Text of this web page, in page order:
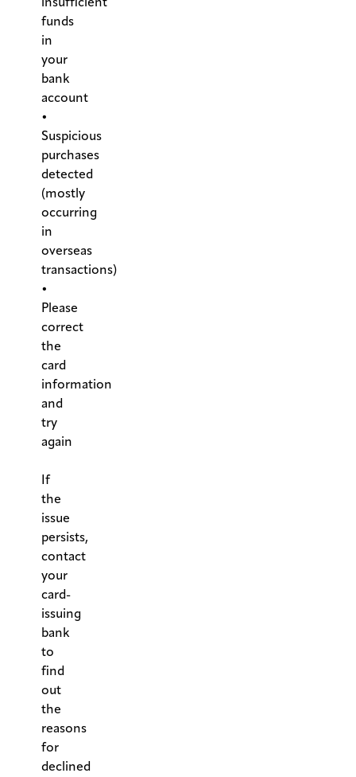
funds
in
your
bank
account
•
Suspicious
purchases
detected
(mostly
occurring
in
overseas
transactions)
•
Please
correct
the
card
information
and
try
again
If
the
issue
persists,
contact
your
card-
issuing
bank
to
find
out
the
reasons
for
declined